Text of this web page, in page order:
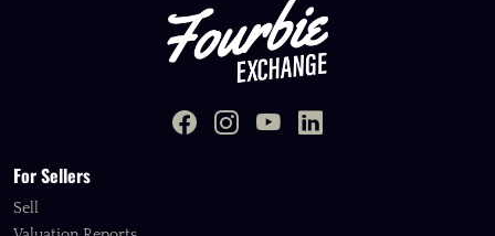
For Sellers
Sell